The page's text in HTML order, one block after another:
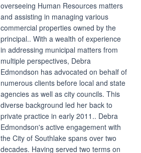
overseeing Human Resources matters
and assisting in managing various
commercial properties owned by the
principal.. With a wealth of experience
in addressing municipal matters from
multiple perspectives, Debra
Edmondson has advocated on behalf of
numerous clients before local and state
agencies as well as city councils. This
diverse background led her back to
private practice in early 2011.. Debra
Edmondson's active engagement with
the City of Southlake spans over two
decades. Having served two terms on